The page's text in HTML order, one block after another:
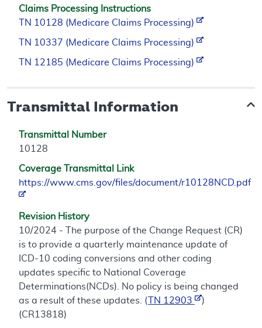
Claims Processing Instructions
TN 10128 (Medicare Claims Processing)
TN 10337 (Medicare Claims Processing)
TN 12185 (Medicare Claims Processing)
Transmittal Information
Transmittal Number
10128
Coverage Transmittal Link
https://www.cms.gov/files/document/r10128NCD.pdf
Revision History
10/2024 - The purpose of the Change Request (CR)
is to provide a quarterly maintenance update of
ICD-10 coding conversions and other coding
updates specific to National Coverage
Determinations(NCDs). No policy is being changed
as a result of these updates. (
TN 12903
)
(CR13818)